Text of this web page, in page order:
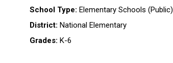
School Type: Elementary Schools (Public)
District: National Elementary
Grades: K-6